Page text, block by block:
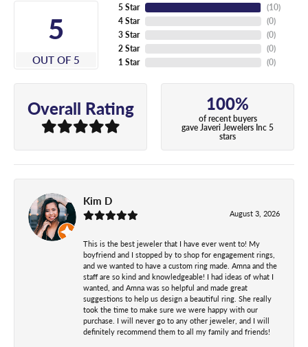
5
OUT OF 5
5 Star
4 Star
3 Star
2 Star
1 Star
(10)
(0)
(0)
(0)
(0)
Overall Rating 100%
of recent buyers
gave Javeri Jewelers Inc 5
stars
Kim D
August 3, 2026
This is the best jeweler that I have ever went to! My
boyfriend and I stopped by to shop for engagement rings,
and we wanted to have a custom ring made. Amna and the
staff are so kind and knowledgeable! I had ideas of what I
wanted, and Amna was so helpful and made great
suggestions to help us design a beautiful ring. She really
took the time to make sure we were happy with our
purchase. I will never go to any other jeweler, and I will
definitely recommend them to all my family and friends!